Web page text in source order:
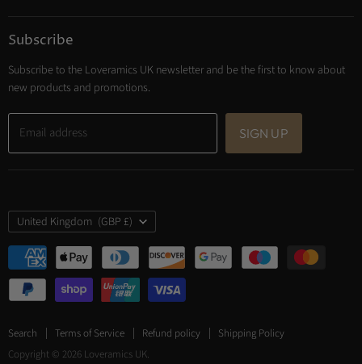
Subscribe
Subscribe to the Loveramics UK newsletter and be the first to know about
new products and promotions.
Email address SIGN UP
Search Terms of Service Refund policy
Shipping Policy
Copyright © 2026 Loveramics UK.
Country
United Kingdom (GBP £)